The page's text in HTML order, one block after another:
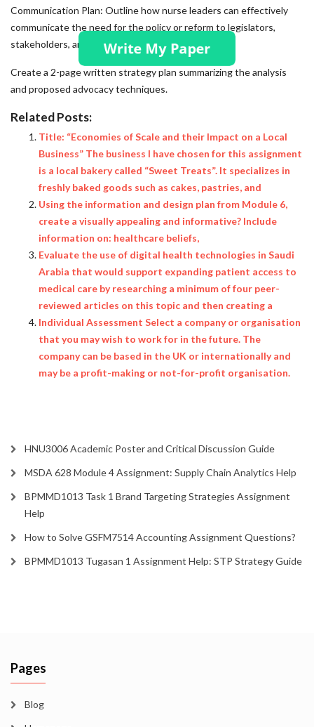
Communication Plan: Outline how nurse leaders can effectively
communicate the need for the policy or reform to legislators,
stakeholders, and the public. Deliverable:
Create a 2-page written strategy plan summarizing the analysis
and proposed advocacy techniques.
Related Posts:
Title: “Economies of Scale and their Impact on a Local
Business” The business I have chosen for this assignment
is a local bakery called “Sweet Treats”. It specializes in
freshly baked goods such as cakes, pastries, and
Using the information and design plan from Module 6,
create a visually appealing and informative? Include
information on: healthcare beliefs,
Evaluate the use of digital health technologies in Saudi
Arabia that would support expanding patient access to
medical care by researching a minimum of four peer-
reviewed articles on this topic and then creating a
Individual Assessment Select a company or organisation
that you may wish to work for in the future. The
company can be based in the UK or internationally and
may be a profit-making or not-for-profit organisation.
HNU3006 Academic Poster and Critical Discussion Guide
MSDA 628 Module 4 Assignment: Supply Chain Analytics Help
BPMMD1013 Task 1 Brand Targeting Strategies Assignment
Help
How to Solve GSFM7514 Accounting Assignment Questions?
BPMMD1013 Tugasan 1 Assignment Help: STP Strategy Guide
Pages
Blog